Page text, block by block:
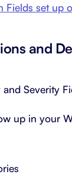
Fields set up
and
Severity
up in your